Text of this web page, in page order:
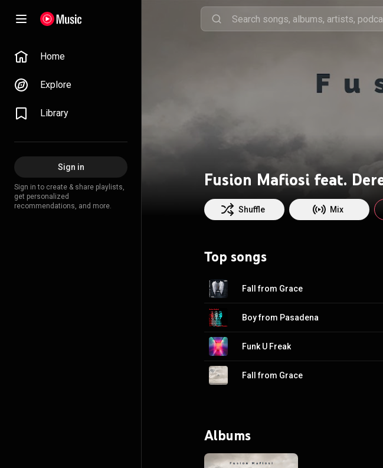
Home
Explore
Library
Sign in
Sign in to create & share playlists,
get personalized
recommendations, and more.
Shuffle Mix
Top songs
Fall from Grace
Boy from Pasadena
Funk U Freak
Fall from Grace
Albums